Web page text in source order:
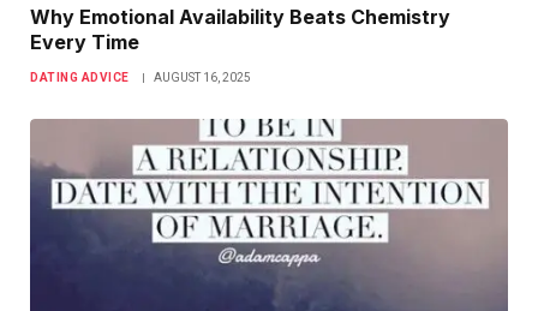
Why Emotional Availability Beats Chemistry
Every Time
DATING ADVICE AUGUST 16, 2025